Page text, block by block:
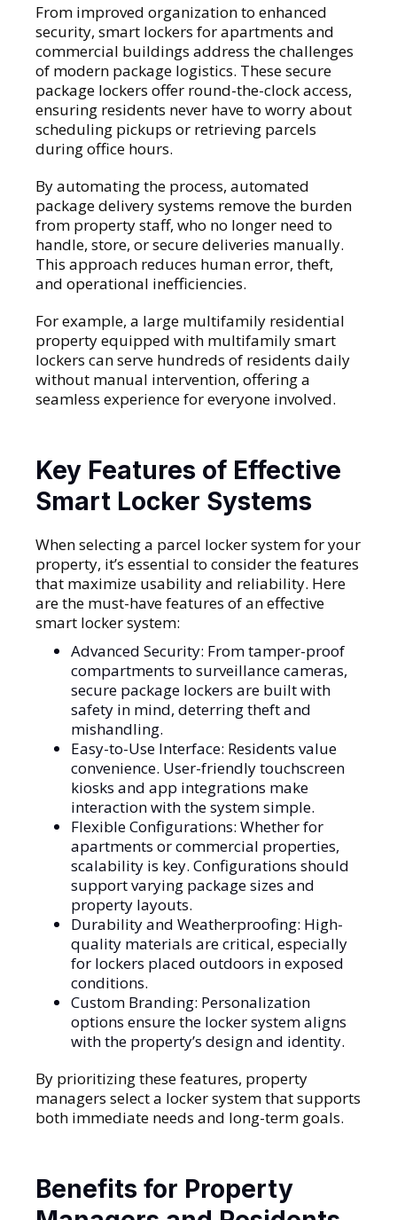
From improved organization to enhanced
security, smart lockers for apartments and
commercial buildings address the challenges
of modern package logistics. These secure
package lockers offer round-the-clock access,
ensuring residents never have to worry about
scheduling pickups or retrieving parcels
during office hours.
By automating the process, automated
package delivery systems remove the burden
from property staff, who no longer need to
handle, store, or secure deliveries manually.
This approach reduces human error, theft,
and operational inefficiencies.
For example, a large multifamily residential
property equipped with multifamily smart
lockers can serve hundreds of residents daily
without manual intervention, offering a
seamless experience for everyone involved.
Key Features of Effective
Smart Locker Systems
When selecting a parcel locker system for your
property, it’s essential to consider the features
that maximize usability and reliability. Here
are the must-have features of an effective
smart locker system:
Advanced Security: From tamper-proof
compartments to surveillance cameras,
secure package lockers are built with
safety in mind, deterring theft and
mishandling.
Easy-to-Use Interface: Residents value
convenience. User-friendly touchscreen
kiosks and app integrations make
interaction with the system simple.
Flexible Configurations: Whether for
apartments or commercial properties,
scalability is key. Configurations should
support varying package sizes and
property layouts.
Durability and Weatherproofing: High-
quality materials are critical, especially
for lockers placed outdoors in exposed
conditions.
Custom Branding: Personalization
options ensure the locker system aligns
with the property’s design and identity.
By prioritizing these features, property
managers select a locker system that supports
both immediate needs and long-term goals.
Benefits for Property